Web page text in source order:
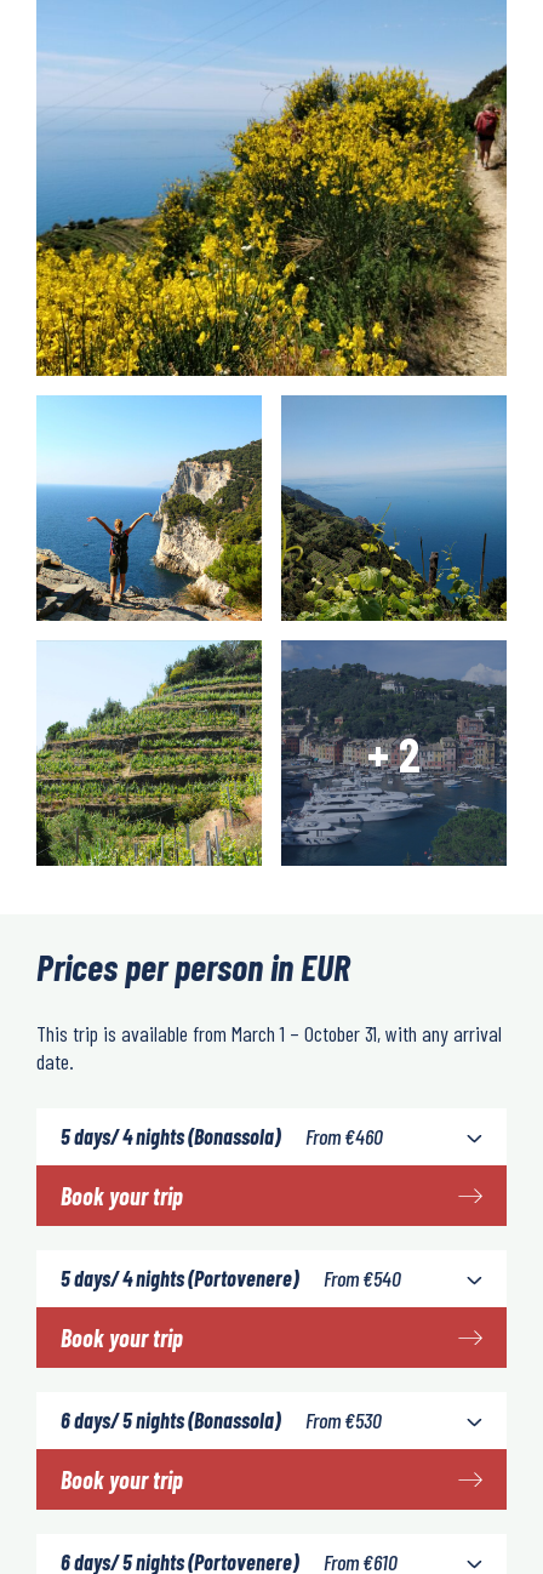
Prices per person in EUR
This trip is available from March 1 – October 31, with any arrival
date.
5 days/ 4 nights (Bonassola) From€460
Book your trip
5 days/ 4 nights (Portovenere) From€540
Book your trip
6 days/ 5 nights (Bonassola) From€530
Book your trip
6 days/ 5 nights (Portovenere) From€610